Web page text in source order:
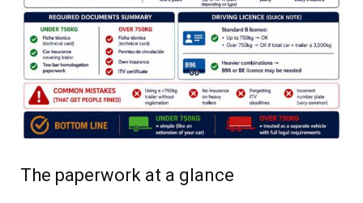
The paperwork at a glance